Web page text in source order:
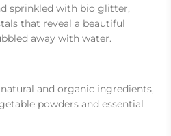
sprinkled with bio glitter,
that reveal a beautiful
away with water.
and organic ingredients,
powders and essential